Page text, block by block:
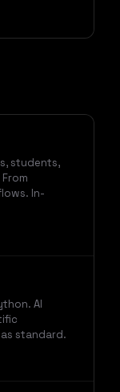
students,
In-
AI
standard.